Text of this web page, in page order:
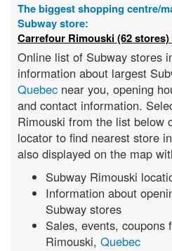
The biggest shopping centre/
Subway store:
Carrefour Rimouski (62 stores)
Online list of Subway stores
information about largest
Quebec near you, opening
and contact information.
Rimouski from the list below
locator to find nearest store
also displayed on the map
Subway Rimouski
Information about
Subway stores
Sales, events, coupons
Rimouski, Quebec